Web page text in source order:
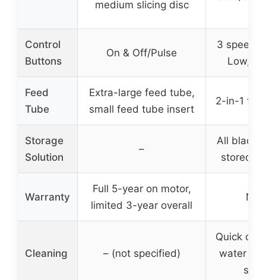
medium slicing disc
Control
Buttons
On & Off/Pulse
3 speeds
Low,
Feed
Tube
Extra-large feed tube,
small feed tube insert
2-in-1
Storage
Solution
–
All
stored in
Warranty
Full 5-year on motor,
limited 3-year overall
N/A
Cleaning – (not specified)
Quick
water
soap